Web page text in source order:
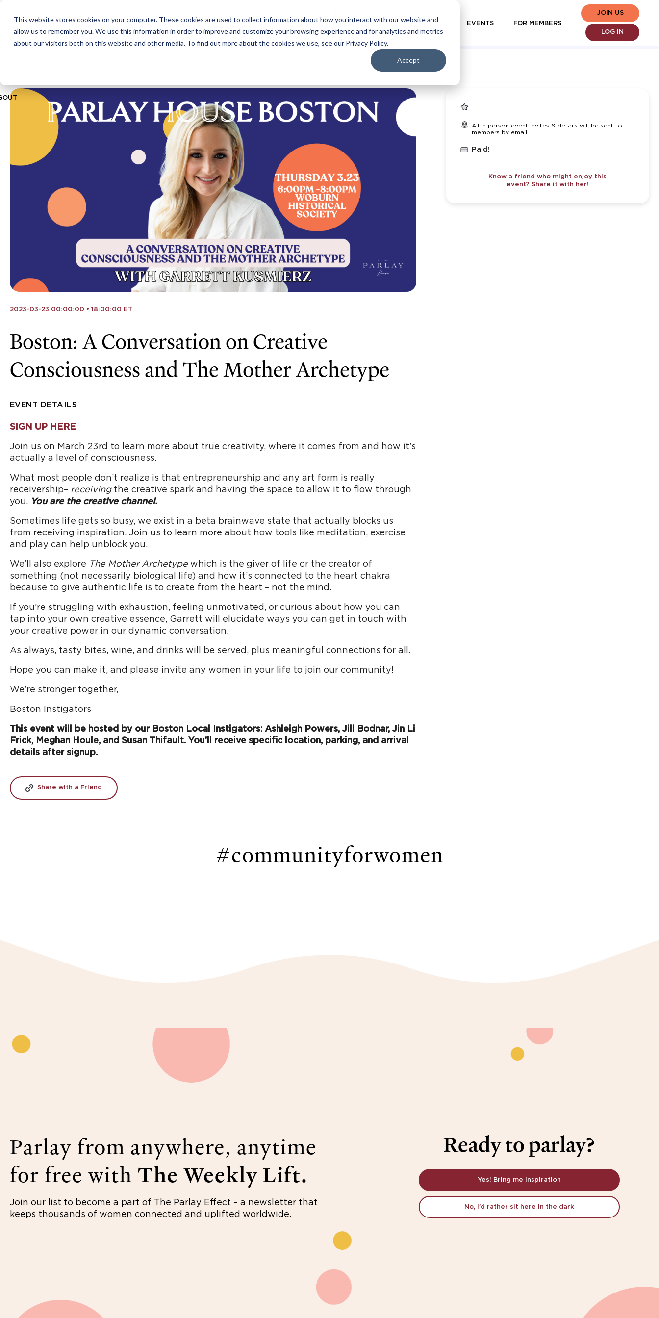
This website stores cookies on your computer. These cookies are used to collect information about how you interact with our website and
allow us to remember you. We use this information in order to improve and customize your browsing experience and for analytics and metrics
about our visitors both on this website and other media. To find out more about the cookies we use, see our Privacy Policy.
Accept
ABOUT CITIES MEMBERSHIPS EVENTS
FOR MEMBERS
LOG IN
JOIN US
2023-03-23 00:00:00 • 18:00:00 ET
Boston: A Conversation on Creative
Consciousness and The Mother Archetype
EVENT DETAILS
SIGN UP HERE
Join us on March 23rd to learn more about true creativity, where it comes from and how it’s
actually a level of consciousness.
What most people don’t realize is that entrepreneurship and any art form is really
receivership– receiving the creative spark and having the space to allow it to flow through
you. You are the creative channel.
Sometimes life gets so busy, we exist in a beta brainwave state that actually blocks us
from receiving inspiration. Join us to learn more about how tools like meditation, exercise
and play can help unblock you.
We’ll also explore The Mother Archetype which is the giver of life or the creator of
something (not necessarily biological life) and how it’s connected to the heart chakra
because to give authentic life is to create from the heart – not the mind.
If you’re struggling with exhaustion, feeling unmotivated, or curious about how you can
tap into your own creative essence, Garrett will elucidate ways you can get in touch with
your creative power in our dynamic conversation.
As always, tasty bites, wine, and drinks will be served, plus meaningful connections for all.
Hope you can make it, and please invite any women in your life to join our community!
We’re stronger together,
Boston Instigators
This event will be hosted by our Boston Local Instigators: Ashleigh Powers, Jill Bodnar, Jin Li
Frick, Meghan Houle, and Susan Thifault. You’ll receive specific location, parking, and arrival
details after signup.
Share with a Friend
All in person event invites & details will be sent to
members by email.
Paid!
Know a friend who might enjoy this
event? Share it with her!
#communityforwomen
Parlay from anywhere, anytime
for free with The Weekly Lift.
Join our list to become a part of The Parlay Effect – a newsletter that
keeps thousands of women connected and uplifted worldwide.
Ready to parlay?
Yes! Bring me inspiration
No, I’d rather sit here in the dark